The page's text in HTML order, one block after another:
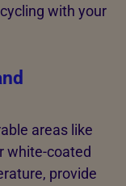
with your
areas like
white-coated
provide